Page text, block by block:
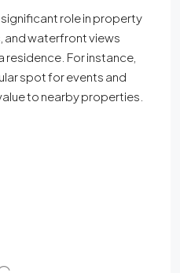
role in property
and waterfront views
residence. For instance,
spot for events and
to nearby properties.